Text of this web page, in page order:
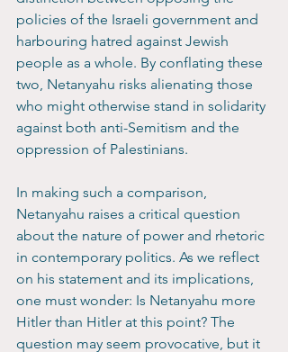
policies of the Israeli government and
harbouring hatred against Jewish
people as a whole. By conflating these
two, Netanyahu risks alienating those
who might otherwise stand in solidarity
against both anti-Semitism and the
oppression of Palestinians.
In making such a comparison,
Netanyahu raises a critical question
about the nature of power and rhetoric
in contemporary politics. As we reflect
on his statement and its implications,
one must wonder: Is Netanyahu more
Hitler than Hitler at this point? The
question may seem provocative, but it